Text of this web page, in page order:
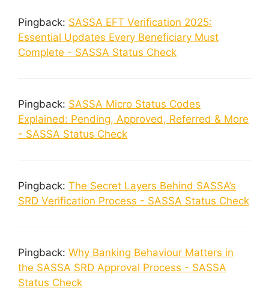
Pingback: SASSA EFT Verification 2025:
Essential Updates Every Beneficiary Must
Complete - SASSA Status Check
Pingback: SASSA Micro Status Codes
Explained: Pending, Approved, Referred & More
- SASSA Status Check
Pingback: The Secret Layers Behind SASSA’s
SRD Verification Process - SASSA Status Check
Pingback: Why Banking Behaviour Matters in
the SASSA SRD Approval Process - SASSA
Status Check